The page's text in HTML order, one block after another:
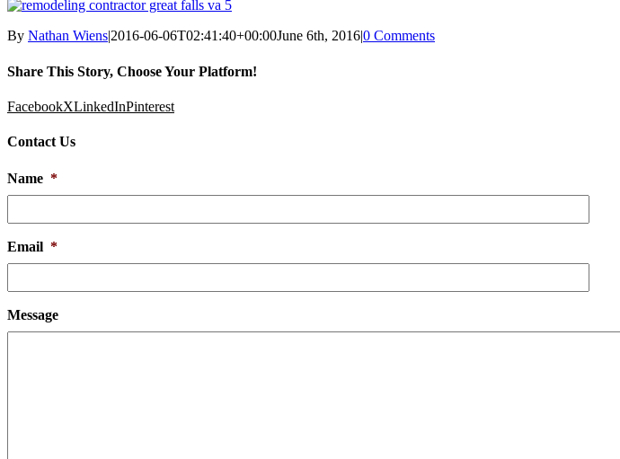
By Nathan Wiens|2016-06-06T02:41:40+00:00June 6th, 2016|0 Comments
Share This Story, Choose Your Platform!
FacebookXLinkedInPinterest
Contact Us
Name *
Email *
Message